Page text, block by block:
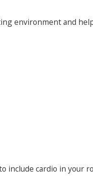
environment and
include cardio in your